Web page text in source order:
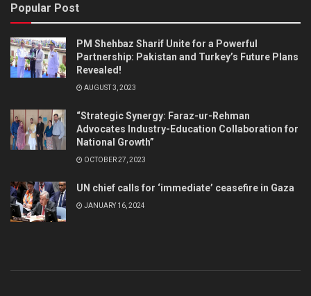
Popular Post
PM Shehbaz Sharif Unite for a Powerful
Partnership: Pakistan and Turkey’s Future Plans
Revealed!
AUGUST 3, 2023
“Strategic Synergy: Faraz-ur-Rehman
Advocates Industry-Education Collaboration for
National Growth”
OCTOBER 27, 2023
UN chief calls for ‘immediate’ ceasefire in Gaza
JANUARY 16, 2024